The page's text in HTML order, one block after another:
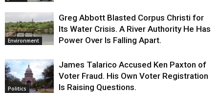
Environment
Greg Abbott Blasted Corpus Christi for
Its Water Crisis. A River Authority He Has
Power Over Is Falling Apart.
Politics
James Talarico Accused Ken Paxton of
Voter Fraud. His Own Voter Registration
Is Raising Questions.